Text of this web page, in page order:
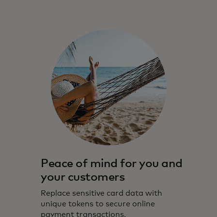
Peace of mind for you and
your customers
Replace sensitive card data with
unique tokens to secure online
payment transactions.